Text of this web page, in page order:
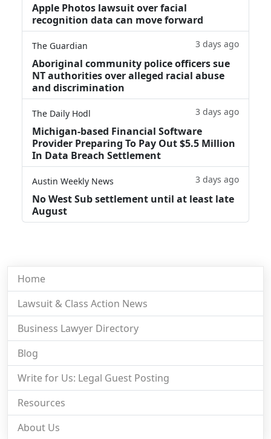
Apple Photos lawsuit over facial
recognition data can move forward
The Guardian 3 days ago
Aboriginal community police officers sue
NT authorities over alleged racial abuse
and discrimination
The Daily Hodl 3 days ago
Michigan-based Financial Software
Provider Preparing To Pay Out $5.5 Million
In Data Breach Settlement
Austin Weekly News 3 days ago
No West Sub settlement until at least late
August
Home
Lawsuit & Class Action News
Business Lawyer Directory
Blog
Write for Us: Legal Guest Posting
Resources
About Us